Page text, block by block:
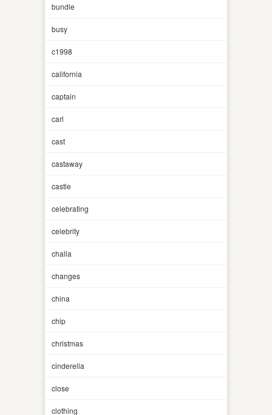
bundle
busy
c1998
california
captain
carl
cast
castaway
castle
celebrating
celebrity
challa
changes
china
chip
christmas
cinderella
close
clothing